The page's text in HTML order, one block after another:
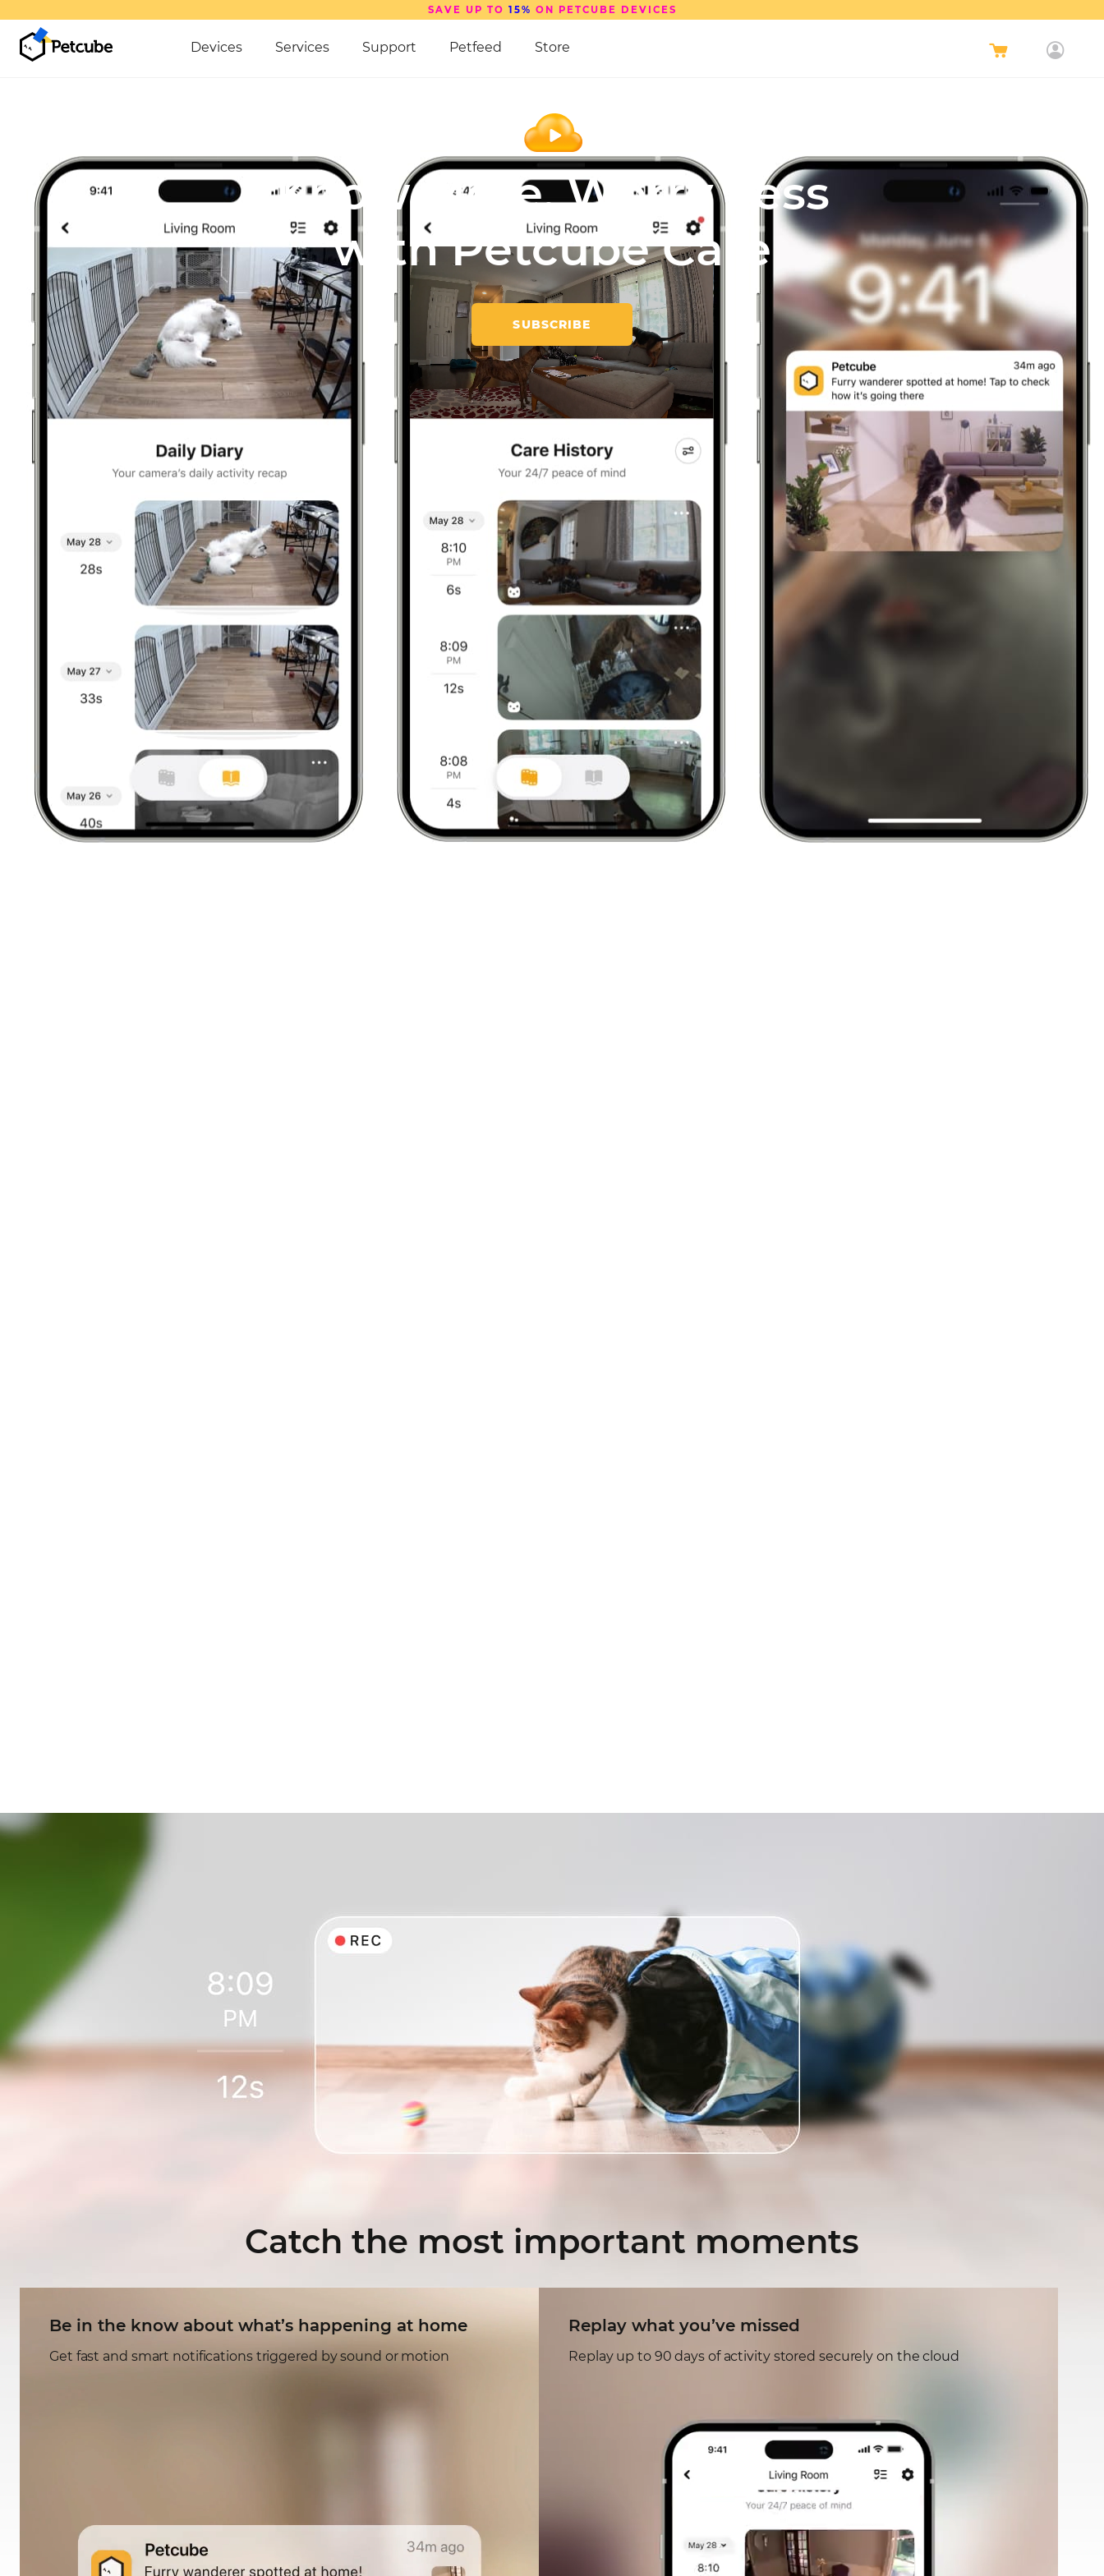
SAVE UP TO 15% ON PETCUBE DEVICES
Devices Services Support Petfeed Store
Know More,Worry Less
withPetcube Care
SUBSCRIBE
Catch the most important moments
Be in the know about what’s happening at home
Get fast and smart notifications triggered by sound or motion
Replay what you’ve missed
Replay up to 90 days of activity stored securely on the cloud